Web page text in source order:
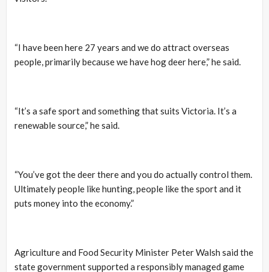
“I have been here 27 years and we do attract overseas
people, primarily because we have hog deer here,” he said.
“It’s a safe sport and something that suits Victoria. It’s a
renewable source,” he said.
“You’ve got the deer there and you do actually control them.
Ultimately people like hunting, people like the sport and it
puts money into the economy.”
Agriculture and Food Security Minister Peter Walsh said the
state government supported a responsibly managed game